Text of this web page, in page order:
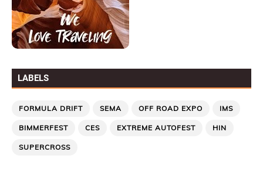
LABELS
FORMULA DRIFT SEMA OFF ROAD EXPO IMS
BIMMERFEST CES EXTREME AUTOFEST HIN
SUPERCROSS